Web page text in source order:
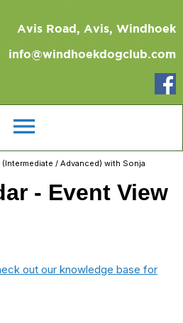
Avis Road, Avis, Windhoek
info@windhoekdogclub.com
menu
/ Advanced) with Sonja
- Event View
out our knowledge base for